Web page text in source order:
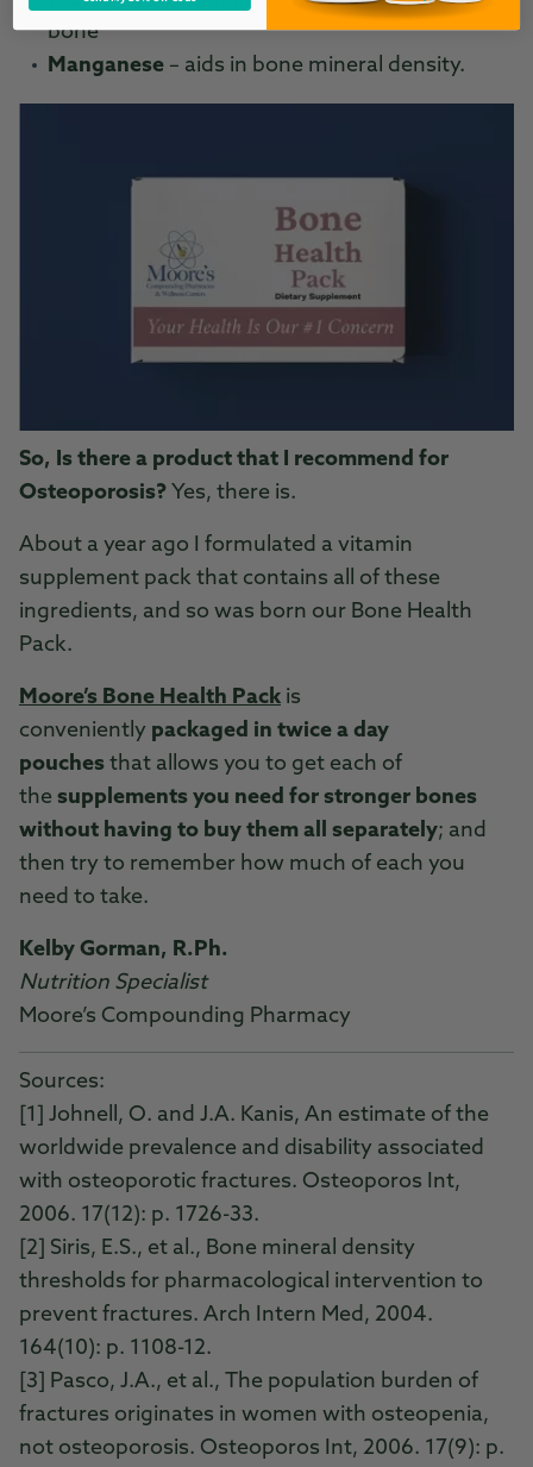
bone
Manganese – aids in bone mineral density.
So, Is there a product that I recommend for
Osteoporosis?Yes, there is.
About a year ago I formulated a vitamin
supplement pack that contains all of these
ingredients, and so was born our Bone Health
Pack.
Moore’s Bone Health Pack is
conveniently packaged in twice a day
pouches that allows you to get each of
the supplements you need for stronger bones
without having to buy them all separately; and
then try to remember how much of each you
need to take.
Kelby Gorman, R.Ph.
Nutrition Specialist
Moore’s Compounding Pharmacy
Sources:
[1] Johnell, O. and J.A. Kanis, An estimate of the
worldwide prevalence and disability associated
with osteoporotic fractures. Osteoporos Int,
2006. 17(12): p. 1726-33.
[2] Siris, E.S., et al., Bone mineral density
thresholds for pharmacological intervention to
prevent fractures. Arch Intern Med, 2004.
164(10): p. 1108-12.
[3] Pasco, J.A., et al., The population burden of
fractures originates in women with osteopenia,
not osteoporosis. Osteoporos Int, 2006. 17(9): p.